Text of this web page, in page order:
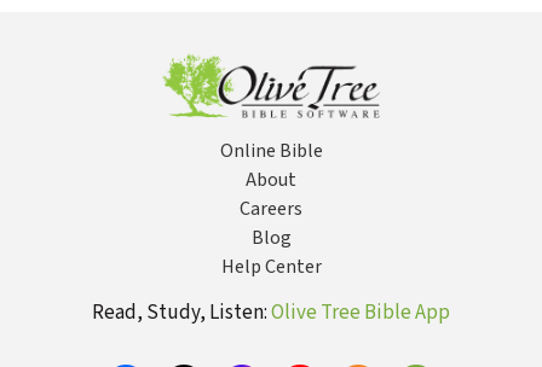
Online Bible
About
Careers
Blog
Help Center
Read, Study, Listen:Olive Tree Bible App